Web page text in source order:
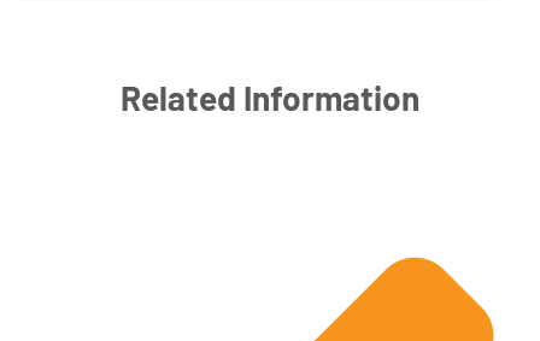
Related Information